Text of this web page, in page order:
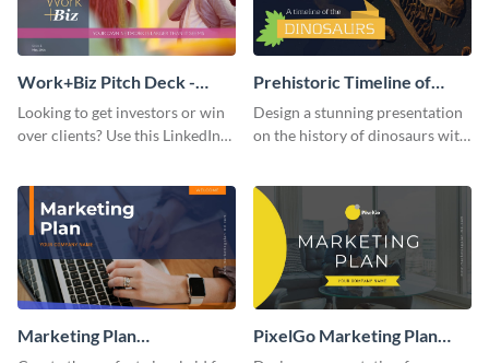
Work+Biz Pitch Deck -
Presentation
Looking to get investors or win
over clients? Use this LinkedIn-
Prehistoric Timeline of
Dinosaurs - Presentation
Design a stunning presentation
on the history of dinosaurs with
Marketing Plan
PixelGo Marketing Plan